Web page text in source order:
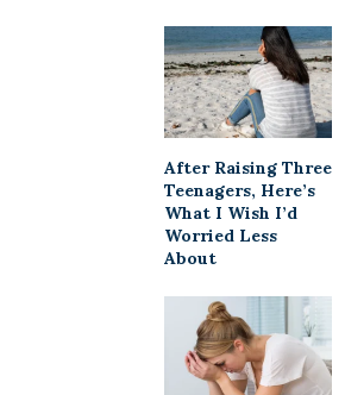
After Raising Three
Teenagers, Here’s
What I Wish I’d
Worried Less
About